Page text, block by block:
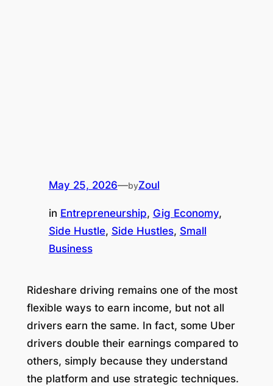
May 25, 2026—byZoul
in Entrepreneurship, Gig Economy
Side Hustle, Side Hustles, Small
Business
Rideshare driving remains one of the most
flexible ways to earn income, but not all
drivers earn the same. In fact, some Uber
drivers double their earnings compared to
others, simply because they understand
the platform and use strategic techniques.